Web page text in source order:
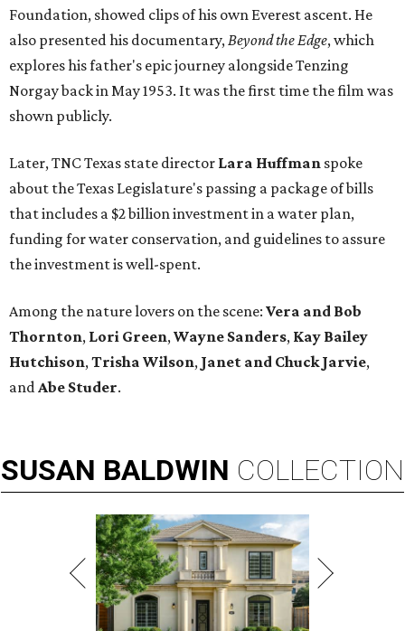
Foundation, showed clips of his own Everest ascent. He
also presented his documentary,Beyond the Edge, which
explores his father's epic journey alongside Tenzing
Norgay back in May 1953. It was the first time the film was
shown publicly.
Later, TNC Texas state director Lara Huffman spoke
about the Texas Legislature's passing a package of bills
that includes a $2 billion investment in a water plan,
funding for water conservation, and guidelines to assure
the investment is well-spent.
Among the nature lovers on the scene: Vera and Bob
Thornton, Lori Green,Wayne Sanders, Kay Bailey
Hutchison,Trisha Wilson, Janet and Chuck Jarvie,
andAbe Studer.
SUSAN BALDWIN COLLECTION